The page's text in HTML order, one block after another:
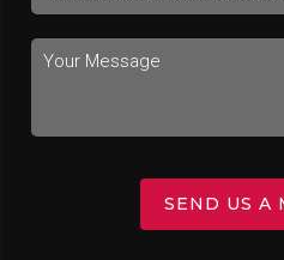
SEND US A